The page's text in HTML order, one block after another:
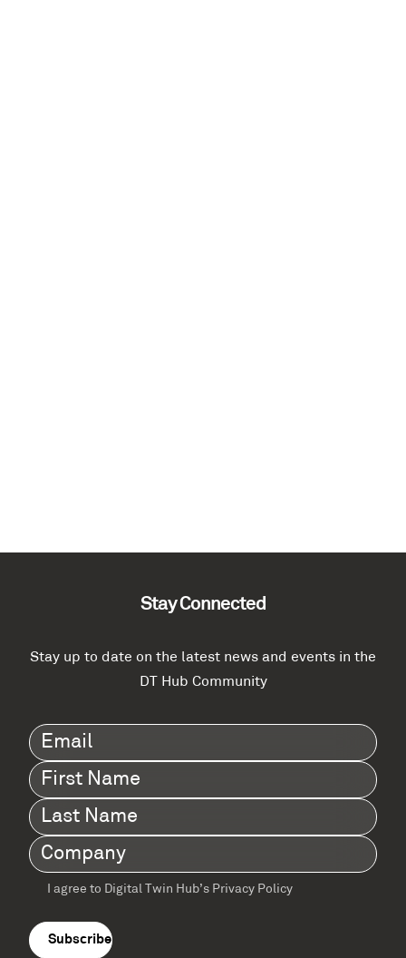
Stay Connected
Stay up to date on the latest news and events in the
DT Hub Community
Email(Required)
First
Name(Required)
Last
Name(Required)
Company (Required)
Terms
agreement
I agree to Digital Twin Hub’s Privacy Policy